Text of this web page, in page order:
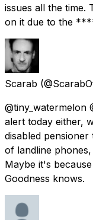
issues all the time.
on it due to the
Scarab
@tiny_watermelon
alert today either,
disabled
of landline
Maybe it's
Goodness knows.